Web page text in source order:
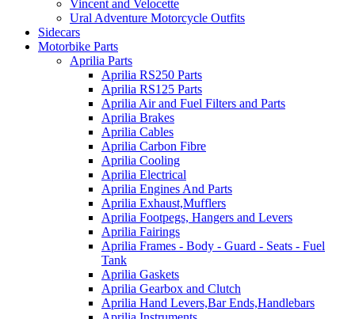
Vincent and Velocette
Ural Adventure Motorcycle Outfits
Sidecars
Motorbike Parts
Aprilia Parts
Aprilia RS250 Parts
Aprilia RS125 Parts
Aprilia Air and Fuel Filters and Parts
Aprilia Brakes
Aprilia Cables
Aprilia Carbon Fibre
Aprilia Cooling
Aprilia Electrical
Aprilia Engines And Parts
Aprilia Exhaust,Mufflers
Aprilia Footpegs, Hangers and Levers
Aprilia Fairings
Aprilia Frames - Body - Guard - Seats - Fuel
Tank
Aprilia Gaskets
Aprilia Gearbox and Clutch
Aprilia Hand Levers,Bar Ends,Handlebars